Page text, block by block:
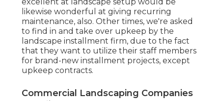
likewise wonderful at giving recurring
maintenance, also. Other times, we're asked
to find in and take over upkeep by the
landscape installment firm, due to the fact
that they want to utilize their staff members
for brand-new installment projects, except
upkeep contracts.
Commercial Landscaping Companies